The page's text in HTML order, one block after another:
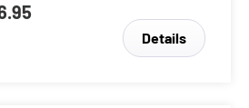
Details